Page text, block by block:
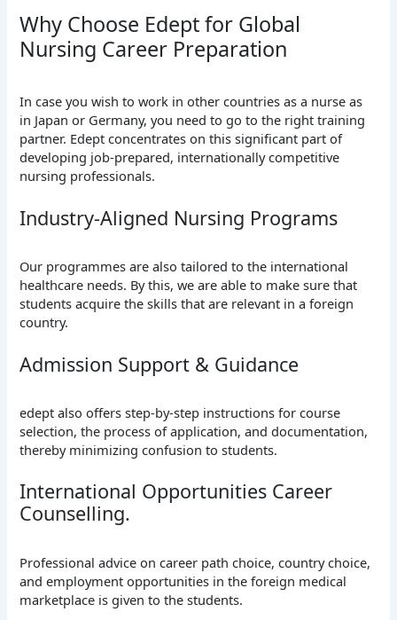
Why Choose Edept for Global
Nursing Career Preparation
In case you wish to work in other countries as a nurse as
in Japan or Germany, you need to go to the right training
partner. Edept concentrates on this significant part of
developing job-prepared, internationally competitive
nursing professionals.
Industry-Aligned Nursing Programs
Our programmes are also tailored to the international
healthcare needs. By this, we are able to make sure that
students acquire the skills that are relevant in a foreign
country.
Admission Support & Guidance
edept also offers step-by-step instructions for course
selection, the process of application, and documentation,
thereby minimizing confusion to students.
International Opportunities Career
Counselling.
Professional advice on career path choice, country choice,
and employment opportunities in the foreign medical
marketplace is given to the students.